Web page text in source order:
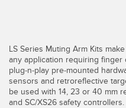
Slot and Label Sensors
Registration Mark, Color and
Pick-to-Light Sensors
Tank Level Monitoring
Factory Communication
LS Series Muting Arm Kits
any application requiring
plug-n-play pre-mounted
sensors and retroreflective
be used with 14, 23 or 40 mm
and SC/XS26 safety controllers.